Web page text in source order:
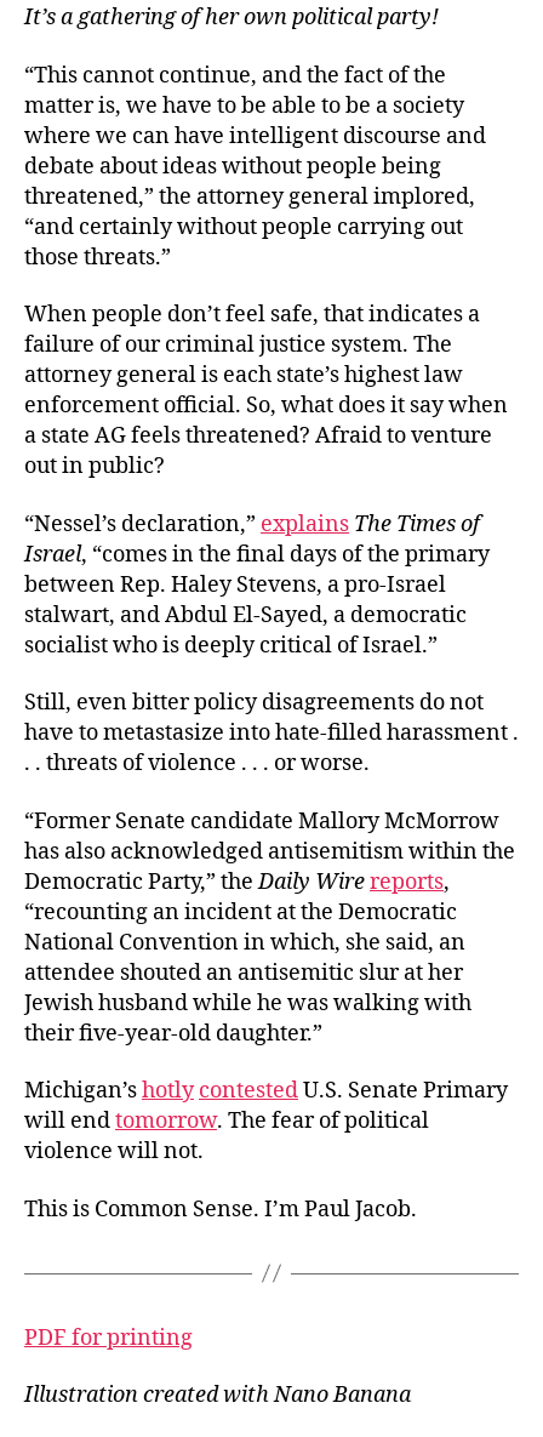
It’s a gathering of her own political party!
“This cannot continue, and the fact of the
matter is, we have to be able to be a society
where we can have intelligent discourse and
debate about ideas without people being
threatened,” the attorney general implored,
“and certainly without people carrying out
those threats.”
When people don’t feel safe, that indicates a
failure of our criminal justice system. The
attorney general is each state’s highest law
enforcement official. So, what does it say when
a state AG feels threatened? Afraid to venture
out in public?
“Nessel’s declaration,” explains The Times of
Israel, “comes in the final days of the primary
between Rep. Haley Stevens, a pro-Israel
stalwart, and Abdul El-Sayed, a democratic
socialist who is deeply critical of Israel.”
Still, even bitter policy disagreements do not
have to metastasize into hate-filled harassment .
. . threats of violence . . . or worse.
“Former Senate candidate Mallory McMorrow
has also acknowledged antisemitism within the
Democratic Party,” theDaily Wirereports,
“recounting an incident at the Democratic
National Convention in which, she said, an
attendee shouted an antisemitic slur at her
Jewish husband while he was walking with
their five-year-old daughter.”
Michigan’shotly contestedU.S. Senate Primary
will endtomorrow. The fear of political
violence will not.
This is Common Sense. I’m Paul Jacob.
PDF for printing
Illustration created with Nano Banana